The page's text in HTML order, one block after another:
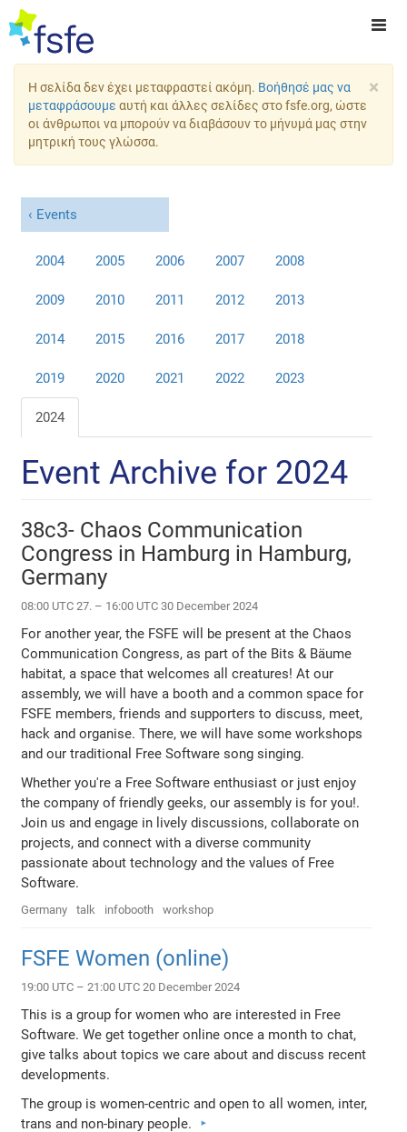
×
Η σελίδα δεν έχει μεταφραστεί ακόμη. Βοήθησέ μας να
μεταφράσουμε αυτή και άλλες σελίδες στο fsfe.org, ώστε
οι άνθρωποι να μπορούν να διαβάσουν το μήνυμά μας στην
μητρική τους γλώσσα.
Events
2004 2005 2006 2007 2008
2009 2010 2011 2012 2013
2014 2015 2016 2017 2018
2019 2020 2021 2022 2023
2024
Event Archive for 2024
38c3- Chaos Communication
Congress in Hamburg in Hamburg,
Germany
08:00 UTC 27. – 16:00 UTC 30 December 2024
For another year, the FSFE will be present at the Chaos
Communication Congress, as part of the Bits & Bäume
habitat, a space that welcomes all creatures! At our
assembly, we will have a booth and a common space for
FSFE members, friends and supporters to discuss, meet,
hack and organise. There, we will have some workshops
and our traditional Free Software song singing.
Whether you're a Free Software enthusiast or just enjoy
the company of friendly geeks, our assembly is for you!.
Join us and engage in lively discussions, collaborate on
projects, and connect with a diverse community
passionate about technology and the values of Free
Software.
Germany talk infobooth workshop
FSFE Women (online)
19:00 UTC – 21:00 UTC 20 December 2024
This is a group for women who are interested in Free
Software. We get together online once a month to chat,
give talks about topics we care about and discuss recent
developments.
The group is women-centric and open to all women, inter,
trans and non-binary people.